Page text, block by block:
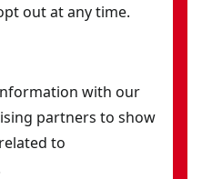
out at any time.
with our
partners to show
to